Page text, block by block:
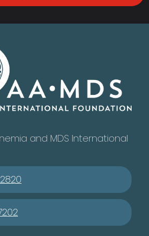
and MDS International